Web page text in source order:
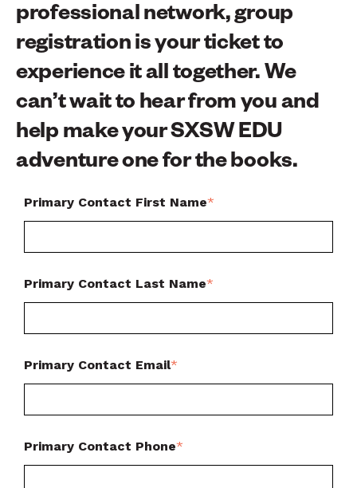
professional network, group
registration is your ticket to
experience it all together. We
can’t wait to hear from you and
help make your SXSW EDU
adventure one for the books.
Primary Contact First Name*
Primary Contact Last Name*
Primary Contact Email*
Primary Contact Phone*